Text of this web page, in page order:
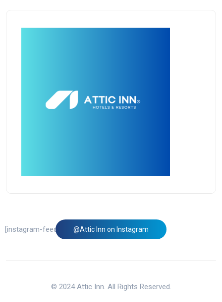
@Attic Inn on Instagram
[instagram-feed feed=1]
© 2024 Attic Inn. All Rights Reserved.